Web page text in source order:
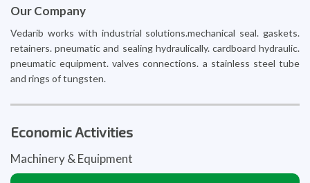
Our Company
Vedarib works with industrial solutions.mechanical seal. gaskets.
retainers. pneumatic and sealing hydraulically. cardboard hydraulic.
pneumatic equipment. valves connections. a stainless steel tube
and rings of tungsten.
Economic Activities
Machinery & Equipment